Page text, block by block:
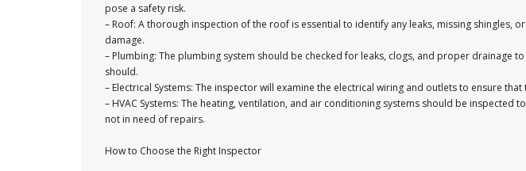
pose a safety risk.
– Roof: A thorough inspection of the roof is essential to identify any leaks, missing shingles,
damage.
– Plumbing: The plumbing system should be checked for leaks, clogs, and proper drainage
should.
– Electrical Systems: The inspector will examine the electrical wiring and outlets to ensure
– HVAC Systems: The heating, ventilation, and air conditioning systems should be inspected
not in need of repairs.
How to Choose the Right Inspector